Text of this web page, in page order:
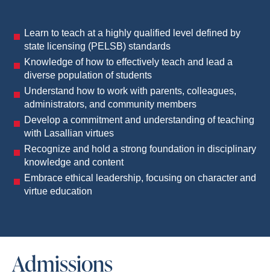
Learn to teach at a highly qualified level defined by
state licensing (PELSB) standards
Knowledge of how to effectively teach and lead a
diverse population of students
Understand how to work with parents, colleagues,
administrators, and community members
Develop a commitment and understanding of teaching
with Lasallian virtues
Recognize and hold a strong foundation in disciplinary
knowledge and content
Embrace ethical leadership, focusing on character and
virtue education
Admissions